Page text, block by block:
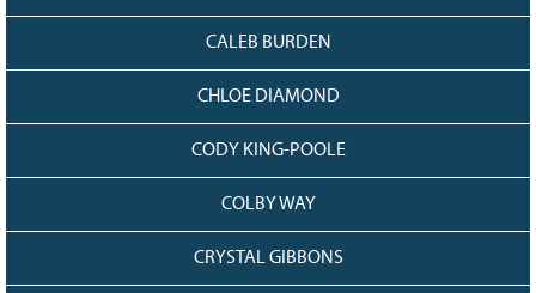
CALEB BURDEN
CHLOE DIAMOND
CODY KING-POOLE
COLBY WAY
CRYSTAL GIBBONS